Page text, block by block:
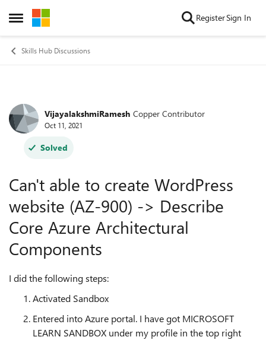
Open Side Menu
Skip to content RegisterSign In
Skills Hub Discussions
Forum Discussion
VijayalakshmiRamesh Copper Contributor
Oct 11, 2021
Solved
Can't able to create WordPress
website (AZ-900) -> Describe
Core Azure Architectural
Components
I did the following steps:
Activated Sandbox
Entered into Azure portal. I have got MICROSOFT
LEARN SANDBOX under my profile in the top right